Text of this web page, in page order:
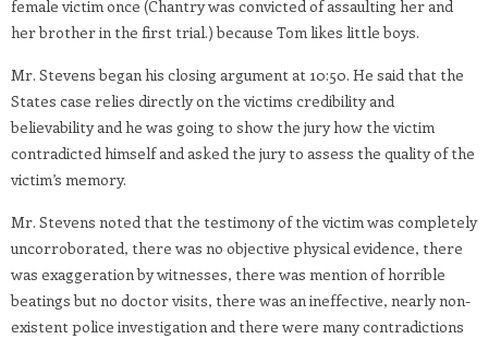
female victim once (Chantry was convicted of assaulting her and
her brother in the first trial.) because Tom likes little boys.
Mr. Stevens began his closing argument at 10:50. He said that the
States case relies directly on the victims credibility and
believability and he was going to show the jury how the victim
contradicted himself and asked the jury to assess the quality of the
victim’s memory.
Mr. Stevens noted that the testimony of the victim was completely
uncorroborated, there was no objective physical evidence, there
was exaggeration by witnesses, there was mention of horrible
beatings but no doctor visits, there was an ineffective, nearly non-
existent police investigation and there were many contradictions